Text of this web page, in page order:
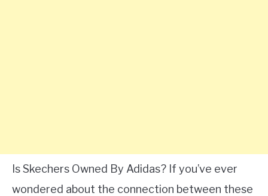
Is Skechers Owned By Adidas? If you’ve ever
wondered about the connection between these